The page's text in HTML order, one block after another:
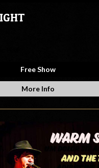
Free Show
More Info